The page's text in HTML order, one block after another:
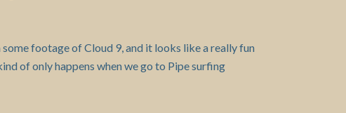
some footage of Cloud 9, and it looks like a really fun
of only happens when we go to Pipe surfing